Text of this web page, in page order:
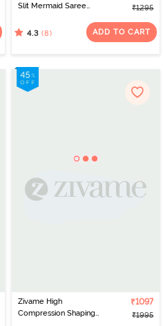
Slit Mermaid Saree
₹1295
4.3 (8) ADD TO CART
Zivame High
Compression Shaping
₹1097
₹1995